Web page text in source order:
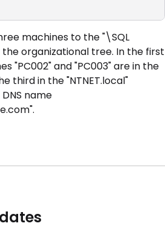
machines to the "\SQL
organizational tree. In the first
"PC002" and "PC003" are in the
third in the "NTNET.local"
name